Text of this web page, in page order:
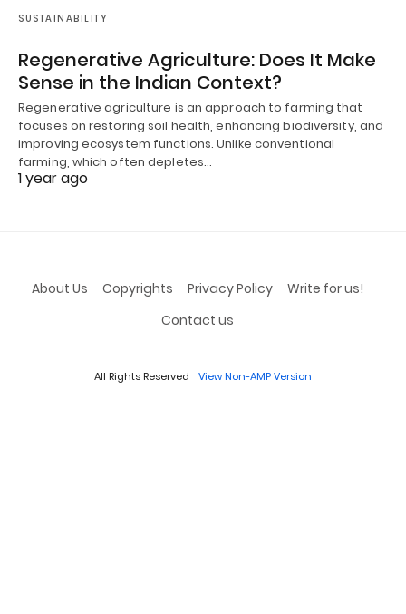
SUSTAINABILITY
Regenerative Agriculture: Does It Make
Sense in the Indian Context?
Regenerative agriculture is an approach to farming that
focuses on restoring soil health, enhancing biodiversity, and
improving ecosystem functions. Unlike conventional
farming, which often depletes…
1 year ago
About Us Copyrights Privacy Policy
Write for us!
Contact us
All Rights Reserved View Non-AMP Version